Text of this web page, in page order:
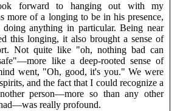
forward to hanging out with my
more of a longing to be in his presence,
anything in particular. Being near
this longing, it also brought a sense of
Not quite like "oh, nothing bad can
like a deep-rooted sense of
went, "Oh, good, it's you." We were
and the fact that I could recognize a
person—more so than any other
really profound.